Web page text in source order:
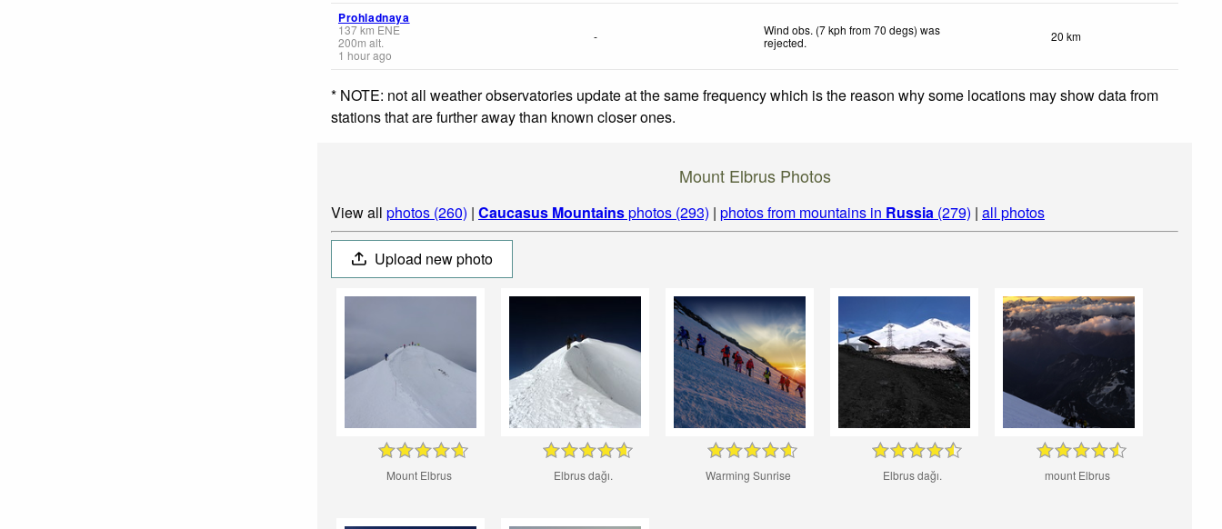
Prohladnaya
137km ENE
200m alt.
1 hour ago
-
Wind obs. (7 kph from 70 degs) was
rejected. 20 km
* NOTE: not all weather observatories update at the same frequency which is the reason why some locations may show data from
stations that are further away than known closer ones.
Mount Elbrus Photos
View all photos (260) | Caucasus Mountainsphotos (293) | photos from mountains in Russia (279) | all photos
Upload new photo
Mount Elbrus Elbrus dağı. Warming Sunrise Elbrus dağı. mount Elbrus